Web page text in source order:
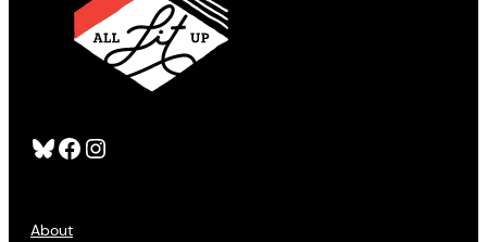
Bluesky Facebook Instagram
About